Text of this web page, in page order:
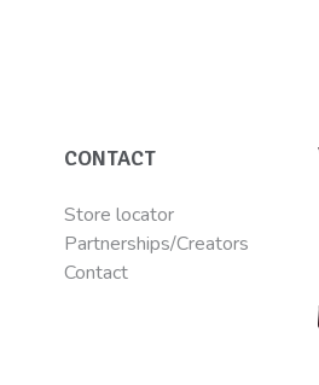
CONTACT
Store locator
Partnerships/Creators
Contact